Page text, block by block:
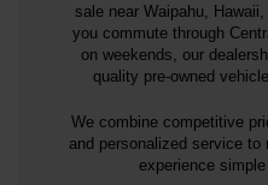
sale near Waipahu,
you commute through
on weekends, our
quality pre-owned
We combine competitive
and personalized service to
experience